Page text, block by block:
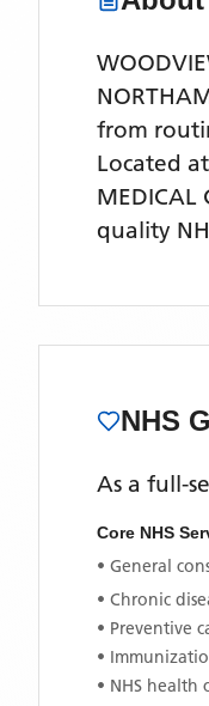
from
Located
MEDICAL
quality
NHS
As a full-
Core NHS
• General
• Chronic
• Preventive
•
• NHS health